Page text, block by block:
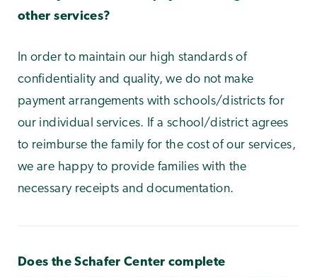
other services?
In order to maintain our high standards of
confidentiality and quality, we do not make
payment arrangements with schools/districts for
our individual services. If a school/district agrees
to reimburse the family for the cost of our services,
we are happy to provide families with the
necessary receipts and documentation.
Does the Schafer Center complete